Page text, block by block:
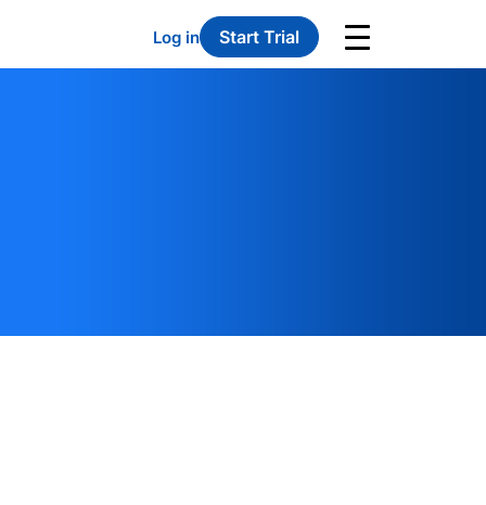
Log in Start Trial